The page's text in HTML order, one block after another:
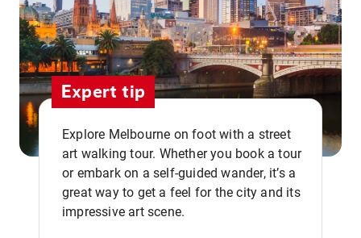
Expert tip
Explore Melbourne on foot with a street
art walking tour. Whether you book a tour
or embark on a self-guided wander, it’s a
great way to get a feel for the city and its
impressive art scene.